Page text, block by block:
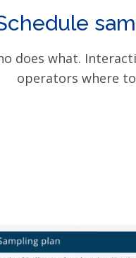
does what.
operators where